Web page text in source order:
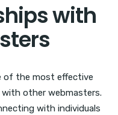
with
of the most effective
other webmasters.
with individuals